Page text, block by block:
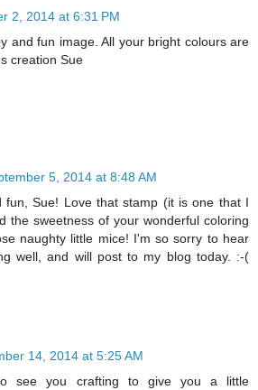
2, 2014 at 6:31 PM
and fun image. All your bright colours are
creation Sue
5, 2014 at 8:48 AM
fun, Sue! Love that stamp (it is one that I
the sweetness of your wonderful coloring
naughty little mice! I'm so sorry to hear
well, and will post to my blog today. :-(
14, 2014 at 5:25 AM
see you crafting to give you a little